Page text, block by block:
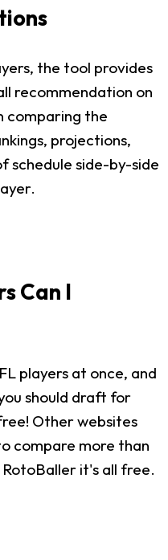
the tool provides
recommendation on
comparing the
projections,
schedule side-by-side
Can I
players at once, and
should draft for
Other websites
compare more than
it's all free.